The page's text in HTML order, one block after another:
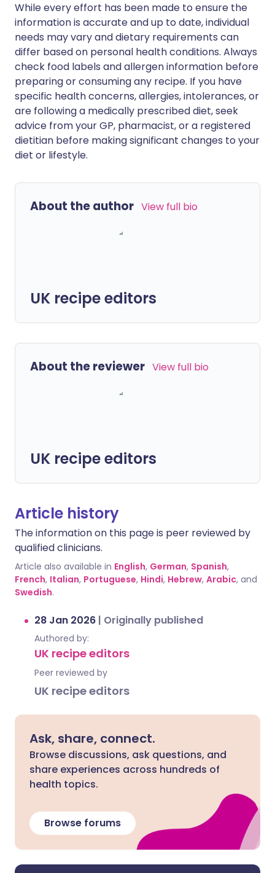
While every effort has been made to ensure the
information is accurate and up to date, individual
needs may vary and dietary requirements can
differ based on personal health conditions. Always
check food labels and allergen information before
preparing or consuming any recipe. If you have
specific health concerns, allergies, intolerances, or
are following a medically prescribed diet, seek
advice from your GP, pharmacist, or a registered
dietitian before making significant changes to your
diet or lifestyle.
About the author View full bio
UK recipe editors
About the reviewer View full bio
UK recipe editors
Article history
The information on this page is peer reviewed by
qualified clinicians.
Article also available in English, German, Spanish,
French, Italian, Portuguese, Hindi, Hebrew, Arabic, and
Swedish.
28 Jan 2026 | Originally published
Authored by:
UK recipe editors
Peer reviewed by
UK recipe editors
Ask, share, connect.
Browse discussions, ask questions, and
share experiences across hundreds of
health topics.
Browse forums